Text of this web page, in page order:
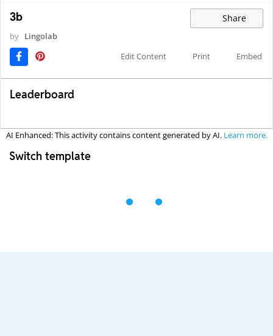
3b Share
by Lingolab
Edit Content
Print Embed
Leaderboard
AI Enhanced: This activity contains content generated by AI. Learn more.
Switch template